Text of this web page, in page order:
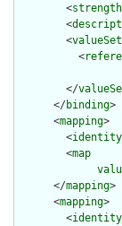
        <
strength
        <
        <
          <
        </
      </
binding>
      <
mapping>
        <
identity
        <
map
      </
mapping>
      <
mapping>
        <
identity